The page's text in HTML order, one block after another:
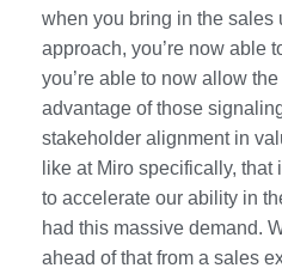
when you bring in the sales
approach, you’re now able
you’re able to now allow
advantage of those
stakeholder alignment in
like at Miro specifically,
to accelerate our ability in
had this massive demand.
ahead of that from a sales